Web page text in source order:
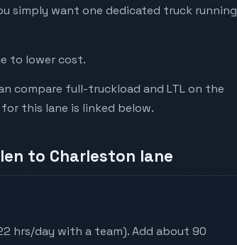
simply want one dedicated truck running
to lower cost.
compare full-truckload and LTL on the
this lane is linked below.
to Charleston lane
hrs/day with a team). Add about 90